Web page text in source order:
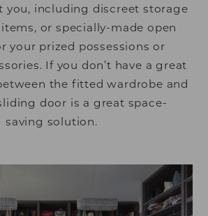
you, including discreet storage
or specially-made open
your prized possessions or
If you don’t have a great
the fitted wardrobe and
door is a great space-
saving solution.